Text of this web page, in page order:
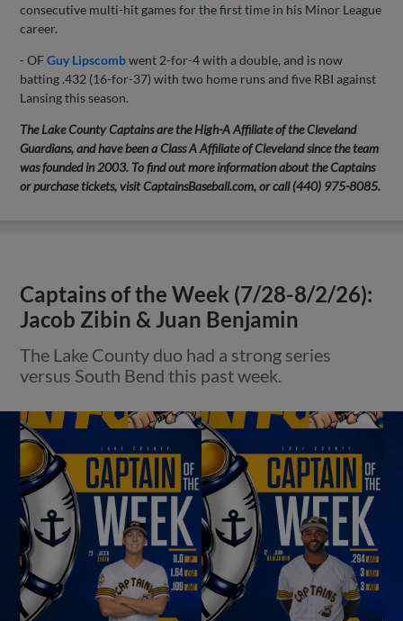
consecutive multi-hit games for the first time in his Minor League
career.
- OFGuy Lipscombwent 2-for-4 with a double, and is now
batting .432 (16-for-37) with two home runs and five RBI against
Lansing this season.
The Lake County Captains are the High-A Affiliate of the Cleveland
Guardians, and have been a Class A Affiliate of Cleveland since the team
was founded in 2003. To find out more information about the Captains
or purchase tickets, visit CaptainsBaseball.com, or call (440) 975-8085.
Captains of the Week (7/28-8/2/26):
Jacob Zibin & Juan Benjamin
The Lake County duo had a strong series
versus South Bend this past week.